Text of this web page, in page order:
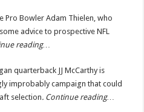
Pro Bowler Adam Thielen, who
advice to prospective NFL
reading…
quarterback JJ McCarthy is
improbably campaign that could
selection. Continue reading…